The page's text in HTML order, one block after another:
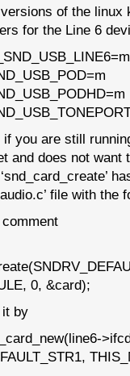
of the linux
for the Line 6
if you are still
and does not want
file with the
0, &card);
it by